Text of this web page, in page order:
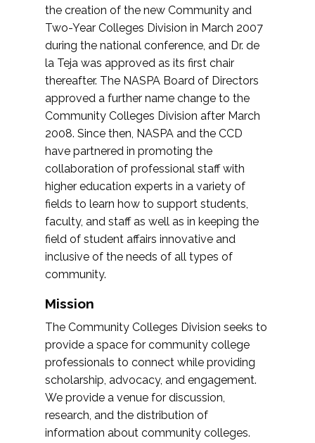
the creation of the new Community and
Two-Year Colleges Division in March 2007
during the national conference, and Dr. de
la Teja was approved as its first chair
thereafter. The NASPA Board of Directors
approved a further name change to the
Community Colleges Division after March
2008. Since then, NASPA and the CCD
have partnered in promoting the
collaboration of professional staff with
higher education experts in a variety of
fields to learn how to support students,
faculty, and staff as well as in keeping the
field of student affairs innovative and
inclusive of the needs of all types of
community.
Mission
The Community Colleges Division seeks to
provide a space for community college
professionals to connect while providing
scholarship, advocacy, and engagement.
We provide a venue for discussion,
research, and the distribution of
information about community colleges.